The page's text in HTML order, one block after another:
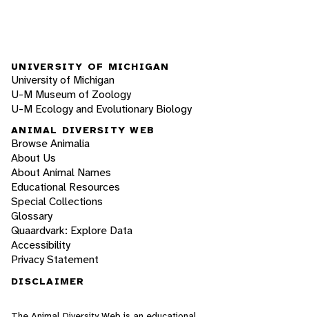
UNIVERSITY OF MICHIGAN
University of Michigan
U-M Museum of Zoology
U-M Ecology and Evolutionary Biology
ANIMAL DIVERSITY WEB
Browse Animalia
About Us
About Animal Names
Educational Resources
Special Collections
Glossary
Quaardvark: Explore Data
Accessibility
Privacy Statement
DISCLAIMER